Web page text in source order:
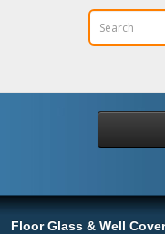
Floor Glass & Well